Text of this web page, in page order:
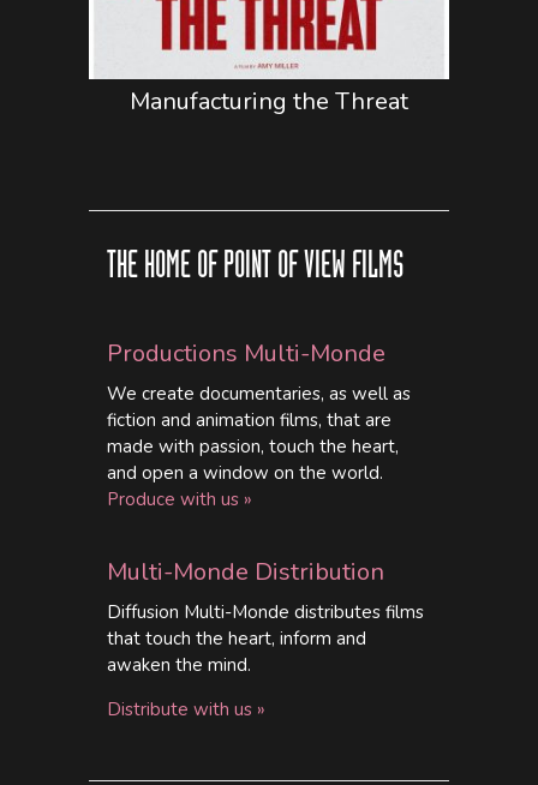
Manufacturing the Threat
THE HOME OF POINT OF VIEW FILMS
Productions Multi-Monde
We create documentaries, as well as
fiction and animation films, that are
made with passion, touch the heart,
and open a window on the world.
Produce with us »
Multi-Monde Distribution
Diffusion Multi-Monde distributes films
that touch the heart, inform and
awaken the mind.
Distribute with us »